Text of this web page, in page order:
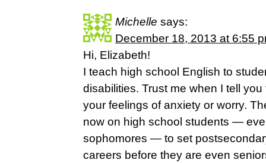
Michelle says:
December 18, 2013 at 6:55
Hi, Elizabeth!
I teach high school English to
disabilities. Trust me when I tell
your feelings of anxiety or worry.
now on high school students —
sophomores — to set
careers before they are even